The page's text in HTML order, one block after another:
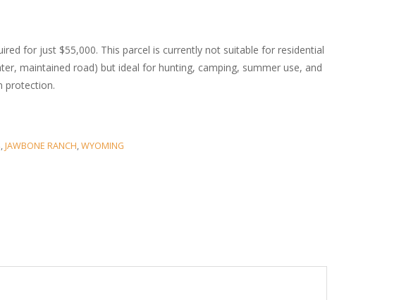
for just $55,000. This parcel is currently not suitable for residential
maintained road) but ideal for hunting, camping, summer use, and
protection.
,JAWBONE RANCH,WYOMING